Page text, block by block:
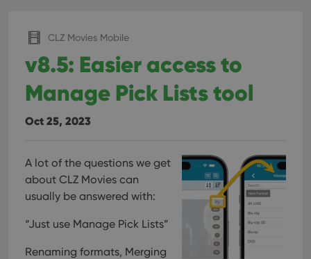
CLZ Movies Mobile
v8.5: Easier access to
Manage Pick Lists tool
Oct 25, 2023
A lot of the questions we get
about CLZ Movies can
usually be answered with:
“Just use Manage Pick Lists”
Renaming formats, Merging